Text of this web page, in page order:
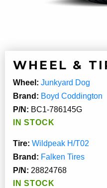
WHEEL &
Wheel: Junkyard Dog
Brand: Boyd Coddington
P/N: BC1-786145G
IN STOCK
Tire: Wildpeak H/T02
Brand: Falken Tires
P/N: 28824768
IN STOCK